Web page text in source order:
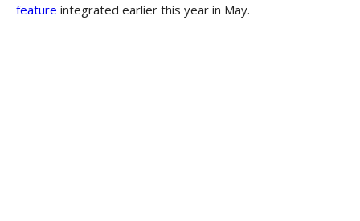
feature integrated earlier this year in May.